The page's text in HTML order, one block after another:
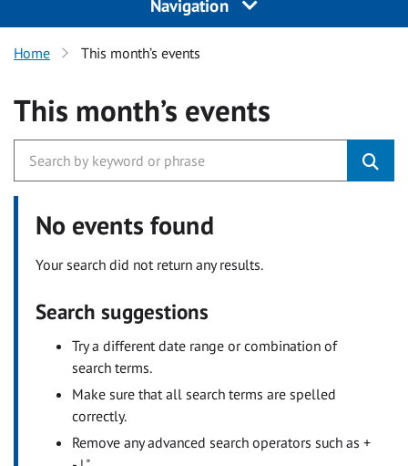
Navigation
Home This month’s events
This month’s events
No events found
Your search did not return any results.
Search suggestions
Try a different date range or combination of
search terms.
Make sure that all search terms are spelled
correctly.
Remove any advanced search operators such as +